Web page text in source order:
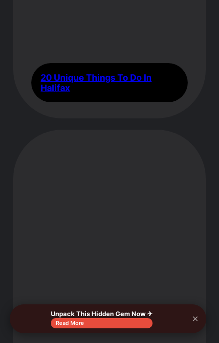
20 Unique Things To Do In
Halifax
Unpack This Hidden Gem Now ✈
Read More ×